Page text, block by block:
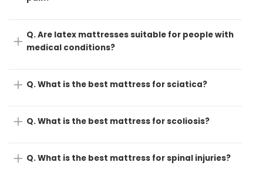
Q. Are latex mattresses suitable for people with
medical conditions?
Q. What is the best mattress for sciatica?
Q. What is the best mattress for scoliosis?
Q. What is the best mattress for spinal injuries?